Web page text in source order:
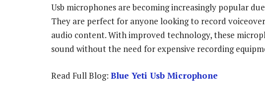
Usb microphones are becoming increasingly popular
They are perfect for anyone looking to record
audio content. With improved technology, these
sound without the need for expensive recording
Read Full Blog: Blue Yeti Usb Microphone